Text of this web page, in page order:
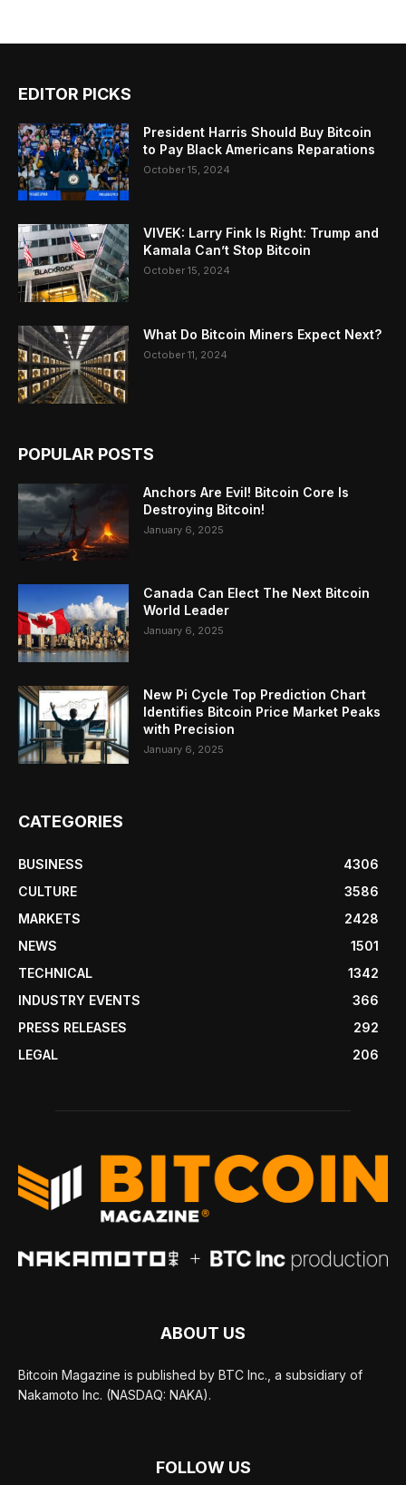
EDITOR PICKS
President Harris Should Buy Bitcoin
to Pay Black Americans Reparations
October 15, 2024
VIVEK: Larry Fink Is Right: Trump and
Kamala Can’t Stop Bitcoin
October 15, 2024
What Do Bitcoin Miners Expect Next?
October 11, 2024
POPULAR POSTS
Anchors Are Evil! Bitcoin Core Is
Destroying Bitcoin!
January 6, 2025
Canada Can Elect The Next Bitcoin
World Leader
January 6, 2025
New Pi Cycle Top Prediction Chart
Identifies Bitcoin Price Market Peaks
with Precision
January 6, 2025
CATEGORIES
BUSINESS
4306
CULTURE
3586
MARKETS
2428
NEWS
1501
TECHNICAL
1342
INDUSTRY EVENTS
366
PRESS RELEASES
292
LEGAL
206
ABOUT US
Bitcoin Magazine is published by BTC Inc., a subsidiary of
Nakamoto Inc. (NASDAQ: NAKA).
FOLLOW US